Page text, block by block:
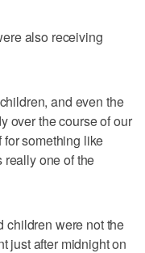
also receiving
and even the
over the course of our
for something like
really one of the
children were not the
just after midnight on